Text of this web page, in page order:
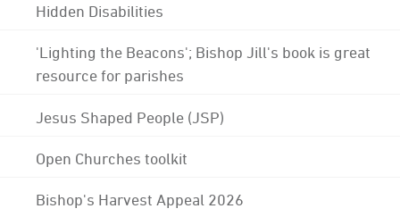
Hidden Disabilities
'Lighting the Beacons'; Bishop Jill's book is great
resource for parishes
Jesus Shaped People (JSP)
Open Churches toolkit
Bishop's Harvest Appeal 2026